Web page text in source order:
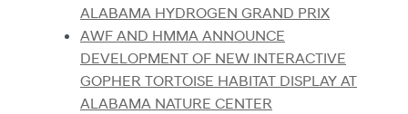
ALABAMA HYDROGEN GRAND PRIX
AWF AND HMMA ANNOUNCE
DEVELOPMENT OF NEW INTERACTIVE
GOPHER TORTOISE HABITAT DISPLAY AT
ALABAMA NATURE CENTER